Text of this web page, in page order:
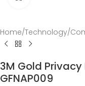
Home/Technology/
3M Gold
GFNAP009